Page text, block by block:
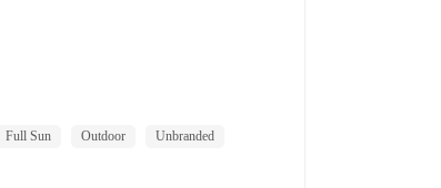
Full Sun Outdoor Unbranded